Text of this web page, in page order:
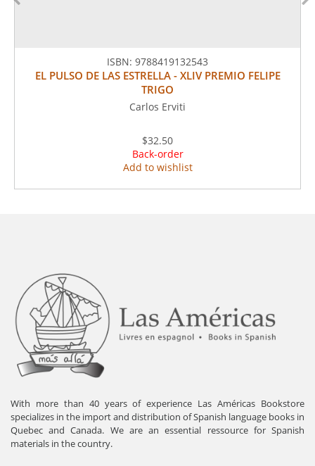
ISBN: 9788419132543
EL PULSO DE LAS ESTRELLA - XLIV PREMIO FELIPE
TRIGO
Carlos Erviti
$32.50
Back-order
Add to wishlist
With more than 40 years of experience Las Américas Bookstore
specializes in the import and distribution of Spanish language books in
Quebec and Canada. We are an essential ressource for Spanish
materials in the country.